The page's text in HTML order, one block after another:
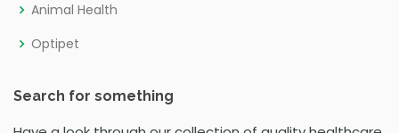
Animal Health
Optipet
Search for something